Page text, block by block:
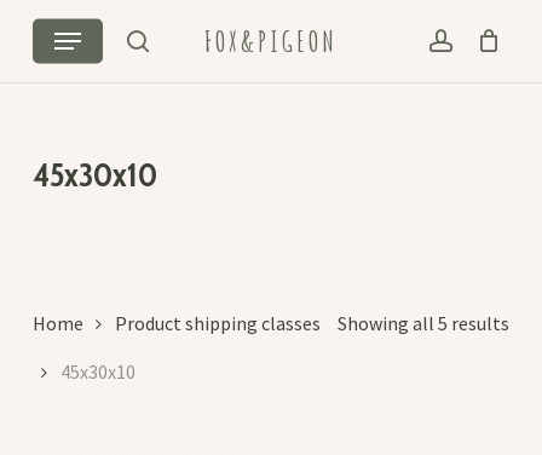
main
FOX&PIGEON
search account
Menu
Cart Close
45x30x10
Showing all 5 results
Home
Product shipping classes
45x30x10